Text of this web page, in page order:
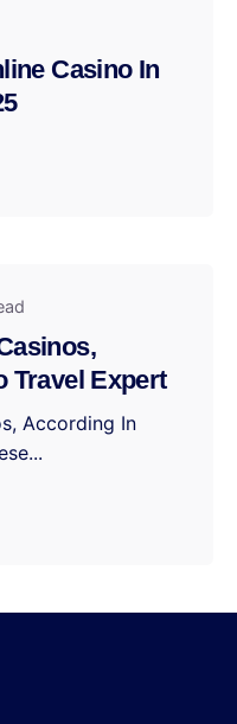
Casino In
Travel Expert
According In